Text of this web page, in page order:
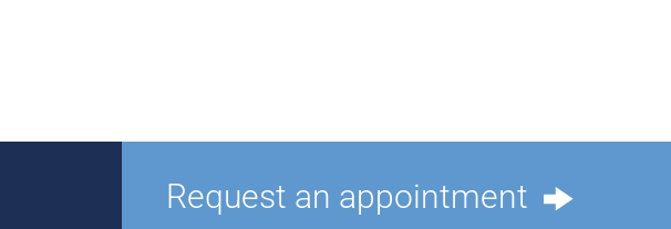
Request an appointment